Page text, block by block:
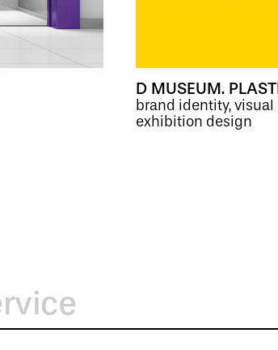
D MUSEUM.
brand identity,
exhibition design